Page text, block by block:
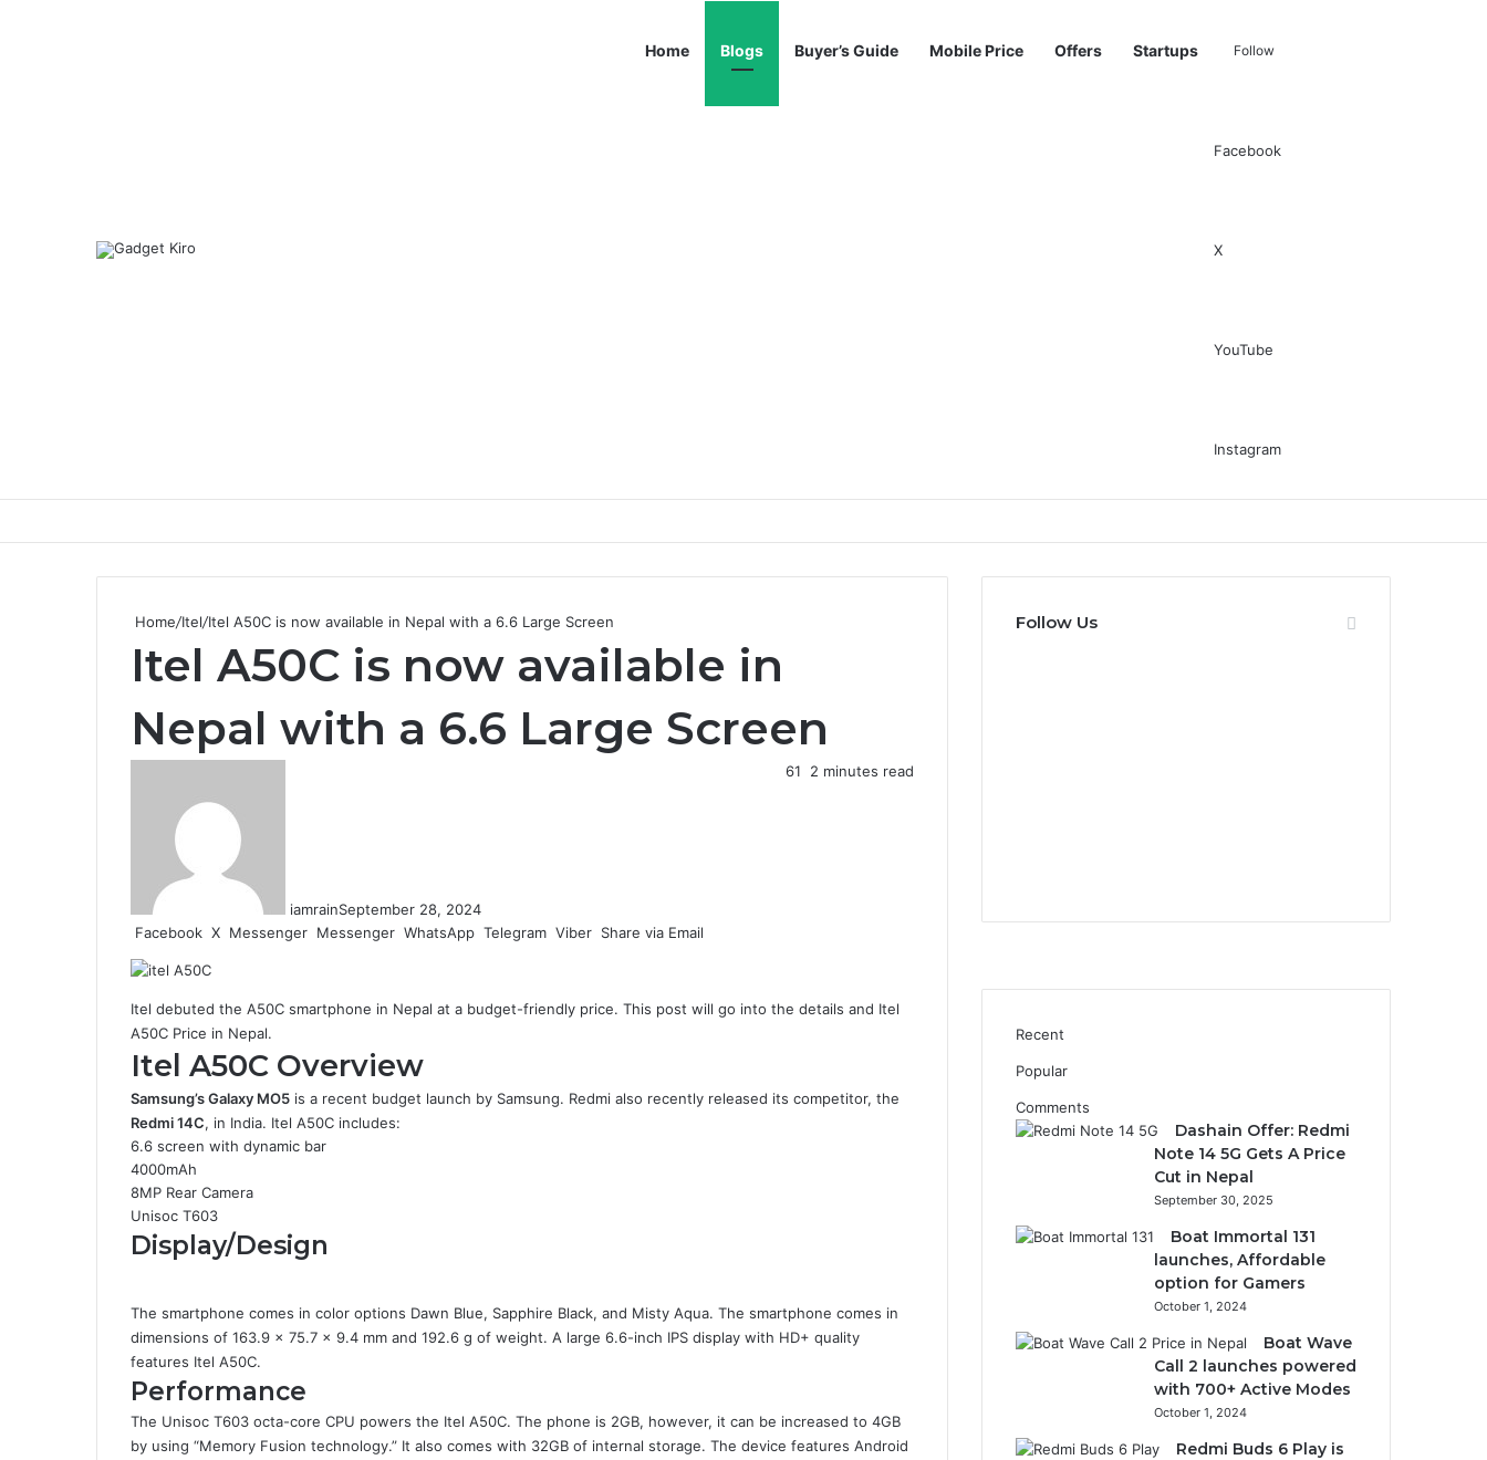
Home Blogs Buyer’s Guide Mobile Price Offers Startups Follow
Facebook
X
YouTube
Instagram
Home/Itel/Itel A50C is now available in Nepal with a 6.6 Large Screen
Itel A50C is now available in
Nepal with a 6.6 Large Screen
iamrainSeptember 28, 2024
61 2 minutes read
Facebook X Messenger Messenger WhatsApp Telegram Viber Share via Email
Itel debuted the A50C smartphone in Nepal at a budget-friendly price. This post will go into the details and Itel
A50C Price in Nepal.
Itel A50C Overview
Samsung’s Galaxy MO5 is a recent budget launch by Samsung. Redmi also recently released its competitor, the
Redmi 14C, in India. Itel A50C includes:
6.6 screen with dynamic bar
4000mAh
8MP Rear Camera
Unisoc T603
Display/Design
The smartphone comes in color options Dawn Blue, Sapphire Black, and Misty Aqua. The smartphone comes in
dimensions of 163.9 x 75.7 x 9.4 mm and 192.6 g of weight. A large 6.6-inch IPS display with HD+ quality
features Itel A50C.
Performance
The Unisoc T603 octa-core CPU powers the Itel A50C. The phone is 2GB, however, it can be increased to 4GB
by using “Memory Fusion technology.” It also comes with 32GB of internal storage. The device features Android
Follow Us
Recent
Popular
Comments
Dashain Offer: Redmi
Note 14 5G Gets A Price
Cut in Nepal
September 30, 2025
Boat Immortal 131
launches, Affordable
option for Gamers
October 1, 2024
Boat Wave
Call 2 launches powered
with 700+ Active Modes
October 1, 2024
Redmi Buds 6 Play is